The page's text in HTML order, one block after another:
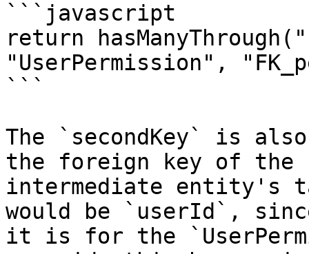
```javascript
return
"UserPermission",
```
The `secondKey` is
the foreign key of
intermediate entity's
would be `userId`,
it is for the